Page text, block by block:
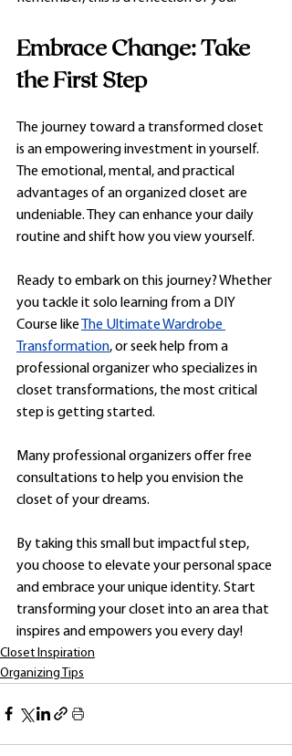
Embrace Change: Take
the First Step
The journey toward a transformed closet
is an empowering investment in yourself.
The emotional, mental, and practical
advantages of an organized closet are
undeniable. They can enhance your daily
routine and shift how you view yourself.
Ready to embark on this journey? Whether
you tackle it solo learning from a DIY
Course like The Ultimate Wardrobe
Transformation, or seek help from a
professional organizer who specializes in
closet transformations, the most critical
step is getting started.
Many professional organizers offer free
consultations to help you envision the
closet of your dreams.
By taking this small but impactful step,
you choose to elevate your personal space
and embrace your unique identity. Start
transforming your closet into an area that
inspires and empowers you every day!
Closet Inspiration
Organizing Tips